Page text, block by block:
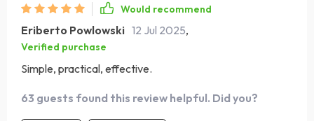
Would recommend
Eriberto Powlowski 12 Jul 2025,
Verified purchase
Simple, practical, effective.
63 guests found this review helpful. Did you?